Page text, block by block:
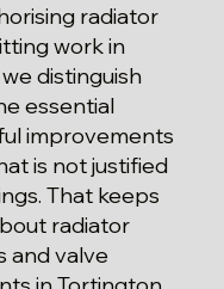
radiator
work in
distinguish
essential
improvements
is not justified
That keeps
radiator
and valve